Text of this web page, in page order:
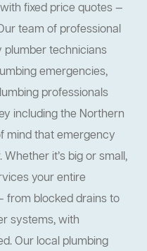
fixed price quotes —
team of professional
plumber technicians
emergencies,
professionals
including the Northern
mind that emergency
it’s big or small,
your entire
from blocked drains to
systems, with
Our local plumbing